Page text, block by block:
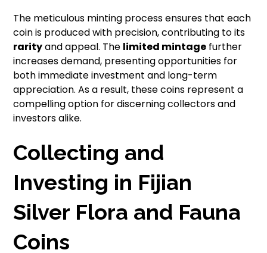
The meticulous minting process ensures that each
coin is produced with precision, contributing to its
rarityand appeal. The limited mintage further
increases demand, presenting opportunities for
both immediate investment and long-term
appreciation. As a result, these coins represent a
compelling option for discerning collectors and
investors alike.
Collecting and
Investing in Fijian
Silver Flora and Fauna
Coins